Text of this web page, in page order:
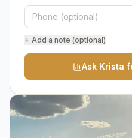
+ Add a note (optional)
Ask Krista